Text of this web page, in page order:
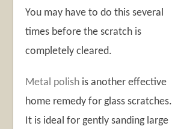
You may have to do this several
times before the scratch is
completely cleared.
Metal polish is another effective
home remedy for glass scratches.
It is ideal for gently sanding large